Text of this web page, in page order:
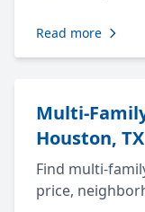
Read more
Multi-
Houston, TX
Find multi-
price,